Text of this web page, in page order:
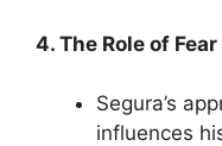
4. The Role of
Segura’s
influences